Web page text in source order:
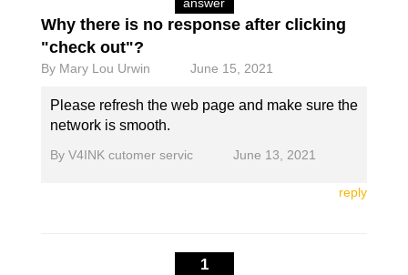
Why there is no response after clicking
"check out"?
By Mary Lou Urwin June 15, 2021
Please refresh the web page and make sure the
network is smooth.
By V4INK cutomer servic June 13, 2021
reply
1